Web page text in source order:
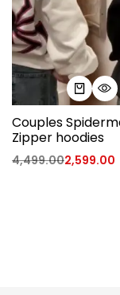
Couples
Zipper hoodies
4,499.002,599.00